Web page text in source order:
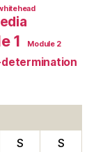
1 Module 2
S
S